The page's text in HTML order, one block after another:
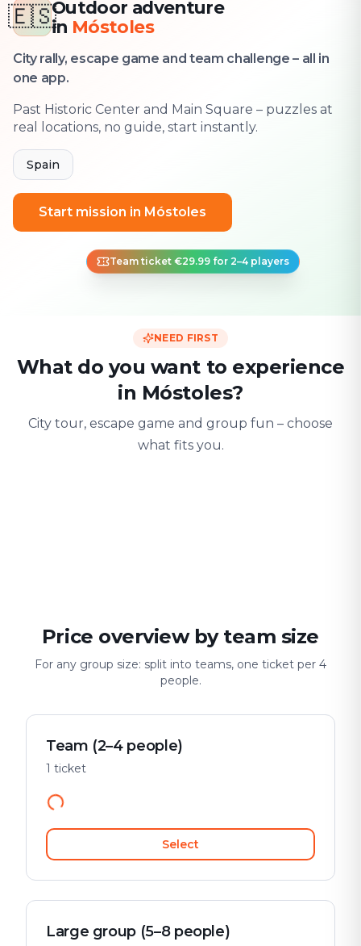
🇪🇸Outdoor adventure
in Móstoles
City rally, escape game and team challenge – all in
one app.
Past Historic Center and Main Square – puzzles at
real locations, no guide, start instantly.
Spain
Start mission in Móstoles
Team ticket €29.99 for 2–4 players
NEED FIRST
What do you want to experience
in Móstoles?
City tour, escape game and group fun – choose
what fits you.
Price overview by team size
For any group size: split into teams, one ticket per 4
people.
Team (2–4 people)
1 ticket
Select
Large group (5–8 people)